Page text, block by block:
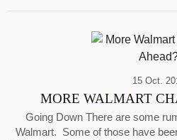
15 Oct.
MORE WALMART
Going Down There are some
Walmart. Some of those have